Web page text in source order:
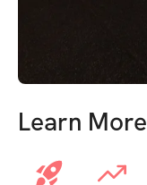
Learn More